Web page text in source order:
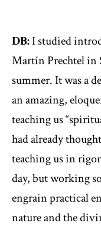
DB:I studied
Martín Prechtel in
summer. It was a
an amazing,
teaching us
had already
teaching us in
day, but working
engrain practical
nature and the